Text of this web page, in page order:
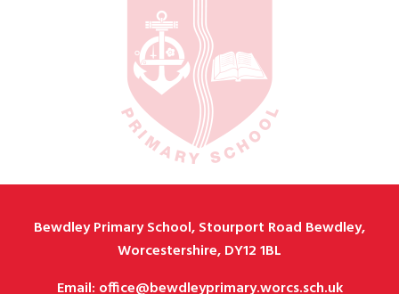
Bewdley Primary School, Stourport Road Bewdley,
Worcestershire, DY12 1BL
Email: office@bewdleyprimary.worcs.sch.uk